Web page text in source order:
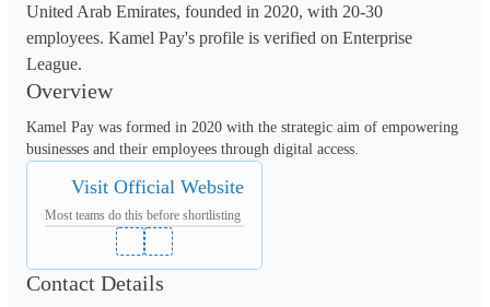
United Arab Emirates, founded in 2020, with 20-30
employees. Kamel Pay's profile is verified on Enterprise
League.
Overview
Kamel Pay was formed in 2020 with the strategic aim of empowering
businesses and their employees through digital access.
Visit Official Website
Most teams do this before shortlisting
Contact Details